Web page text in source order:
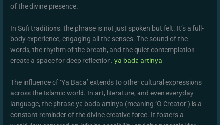
of the divine presence.
In Sufi traditions, the phrase is not just spoken but felt. It’s a full-
body experience, engaging all the senses. The sound of the
words, the rhythm of the breath, and the quiet contemplation
create a space for deep reflection.ya bada artinya
The influence of ‘Ya Bada’ extends to other cultural expressions
across the Islamic world. In art, literature, and even everyday
language, the phrase ya bada artinya (meaning ‘O Creator’) is a
constant reminder of the divine creative force. It fosters a